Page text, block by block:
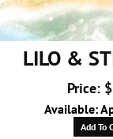
LILO &
Price:
Available:
Add To